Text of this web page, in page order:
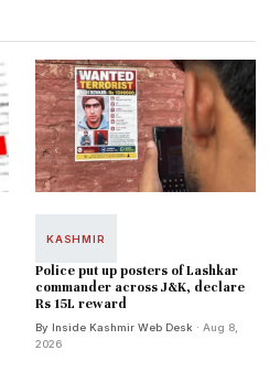
KASHMIR
Police put up posters of Lashkar
commander across J&K, declare
Rs 15L reward
By Inside Kashmir Web Desk · Aug 8,
2026